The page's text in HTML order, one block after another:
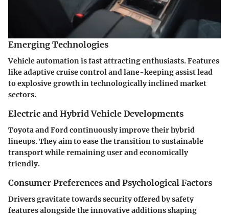
Emerging Technologies
Vehicle automation is fast attracting enthusiasts. Features
like adaptive cruise control and lane-keeping assist lead
to explosive growth in technologically inclined market
sectors.
Electric and Hybrid Vehicle Developments
Toyota and Ford continuously improve their hybrid
lineups. They aim to ease the transition to sustainable
transport while remaining user and economically
friendly.
Consumer Preferences and Psychological Factors
Drivers gravitate towards security offered by safety
features alongside the innovative additions shaping